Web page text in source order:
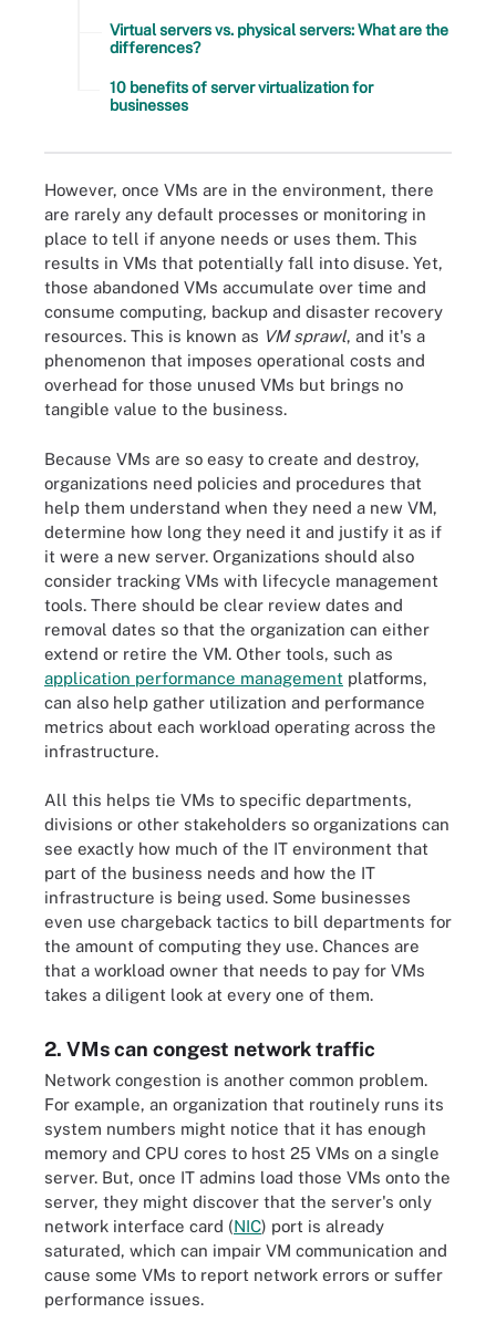
Virtual servers vs. physical servers: What are the
differences?
10 benefits of server virtualization for
businesses
However, once VMs are in the environment, there
are rarely any default processes or monitoring in
place to tell if anyone needs or uses them. This
results in VMs that potentially fall into disuse. Yet,
those abandoned VMs accumulate over time and
consume computing, backup and disaster recovery
resources. This is known as VM sprawl, and it's a
phenomenon that imposes operational costs and
overhead for those unused VMs but brings no
tangible value to the business.
Because VMs are so easy to create and destroy,
organizations need policies and procedures that
help them understand when they need a new VM,
determine how long they need it and justify it as if
it were a new server. Organizations should also
consider tracking VMs with lifecycle management
tools. There should be clear review dates and
removal dates so that the organization can either
extend or retire the VM. Other tools, such as
application performance management platforms,
can also help gather utilization and performance
metrics about each workload operating across the
infrastructure.
All this helps tie VMs to specific departments,
divisions or other stakeholders so organizations can
see exactly how much of the IT environment that
part of the business needs and how the IT
infrastructure is being used. Some businesses
even use chargeback tactics to bill departments for
the amount of computing they use. Chances are
that a workload owner that needs to pay for VMs
takes a diligent look at every one of them.
2. VMs can congest network traffic
Network congestion is another common problem.
For example, an organization that routinely runs its
system numbers might notice that it has enough
memory and CPU cores to host 25 VMs on a single
server. But, once IT admins load those VMs onto the
server, they might discover that the server's only
network interface card (NIC) port is already
saturated, which can impair VM communication and
cause some VMs to report network errors or suffer
performance issues.